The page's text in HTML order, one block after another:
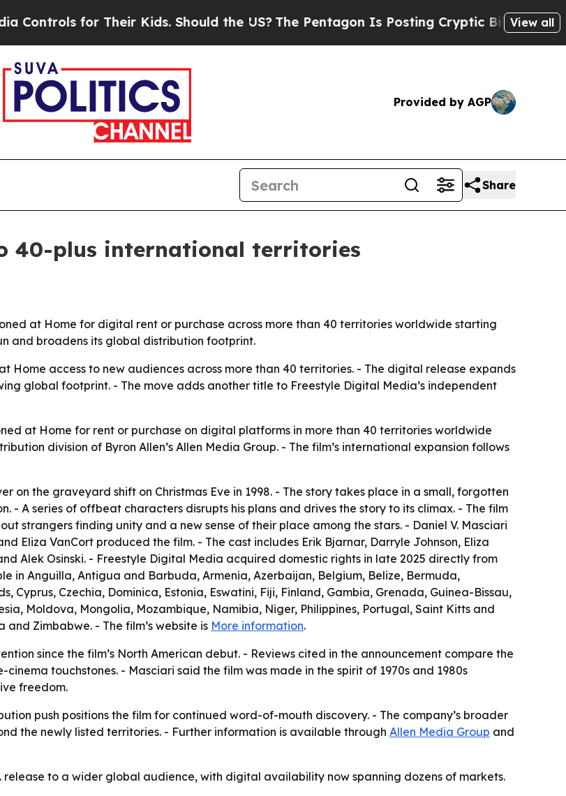
for Their Kids. Should the US?The Pentagon Is Posting Cryptic Biblical Messages
View all
Provided by AGP
Share
40-plus international territories
at Home for digital rent or purchase across more than 40 territories worldwide starting
and broadens its global distribution footprint.
Home access to new audiences across more than 40 territories. - The digital release expands
global footprint. - The move adds another title to Freestyle Digital Media’s independent
at Home for rent or purchase on digital platforms in more than 40 territories worldwide
division of Byron Allen’s Allen Media Group. - The film’s international expansion follows
on the graveyard shift on Christmas Eve in 1998. - The story takes place in a small, forgotten
- A series of offbeat characters disrupts his plans and drives the story to its climax. - The film
strangers finding unity and a new sense of their place among the stars. - Daniel V. Masciari
Eliza VanCort produced the film. - The cast includes Erik Bjarnar, Darryle Johnson, Eliza
Alek Osinski. - Freestyle Digital Media acquired domestic rights in late 2025 directly from
in Anguilla, Antigua and Barbuda, Armenia, Azerbaijan, Belgium, Belize, Bermuda,
Cyprus, Czechia, Dominica, Estonia, Eswatini, Fiji, Finland, Gambia, Grenada, Guinea-Bissau,
Moldova, Mongolia, Mozambique, Namibia, Niger, Philippines, Portugal, Saint Kitts and
Zimbabwe. - The film’s website is More information.
since the film’s North American debut. - Reviews cited in the announcement compare the
touchstones. - Masciari said the film was made in the spirit of 1970s and 1980s
freedom.
push positions the film for continued word-of-mouth discovery. - The company’s broader
the newly listed territories. - Further information is available through Allen Media Group and
release to a wider global audience, with digital availability now spanning dozens of markets.